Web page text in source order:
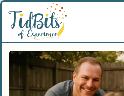
Skip
content